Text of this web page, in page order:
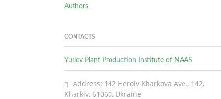
Authors
CONTACTS
Yuriev Plant Production Institute of NAAS
Address: 142 Heroiv Kharkova Ave., 142,
Kharkiv, 61060, Ukraine